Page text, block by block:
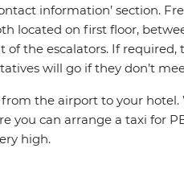
information’ section.
located on first floor,
the escalators. If required,
will go if they don’t
the airport to your hotel.
you can arrange a taxi for
high.